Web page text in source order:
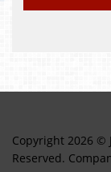
Copyright 2026 ©
Reserved.